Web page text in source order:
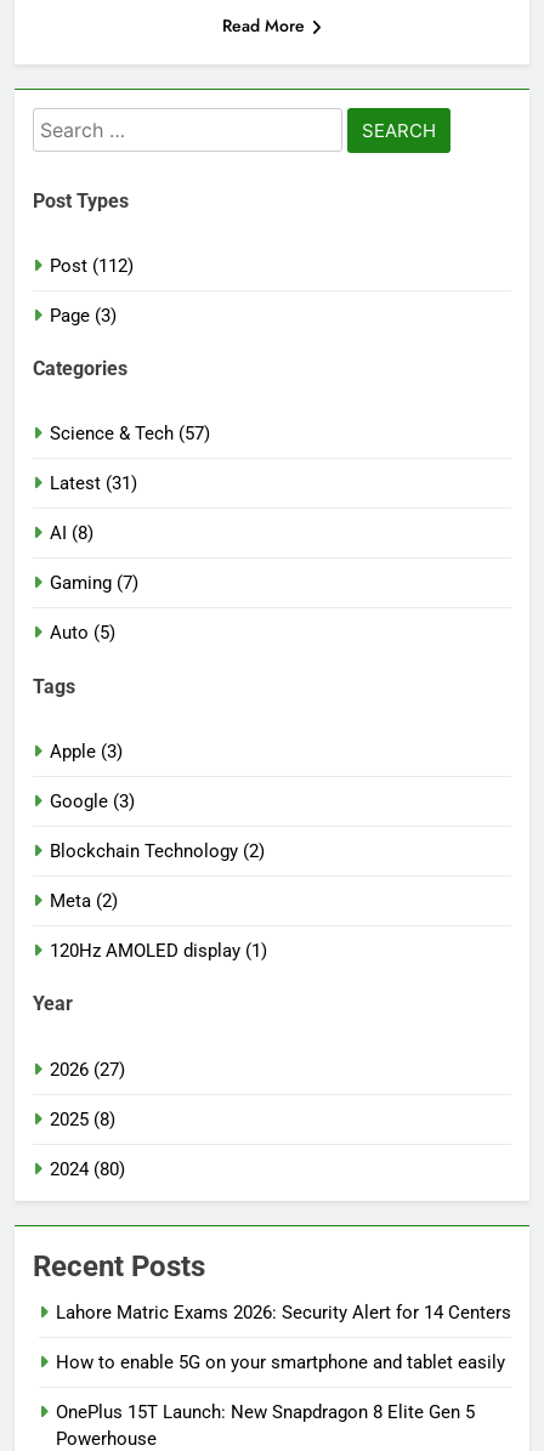
Read More
Search
for:
Post Types
Post (112)
Page (3)
Categories
Science & Tech (57)
Latest (31)
AI (8)
Gaming (7)
Auto (5)
Tags
Apple (3)
Google (3)
Blockchain Technology (2)
Meta (2)
120Hz AMOLED display (1)
Year
2026 (27)
2025 (8)
2024 (80)
Recent Posts
Lahore Matric Exams 2026: Security Alert for 14 Centers
How to enable 5G on your smartphone and tablet easily
OnePlus 15T Launch: New Snapdragon 8 Elite Gen 5
Powerhouse